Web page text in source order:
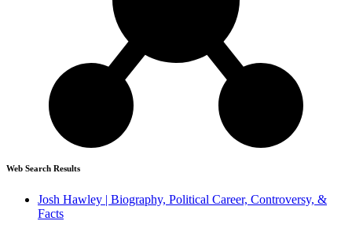
Web Search Results
Josh Hawley | Biography, Political Career, Controversy, &
Facts